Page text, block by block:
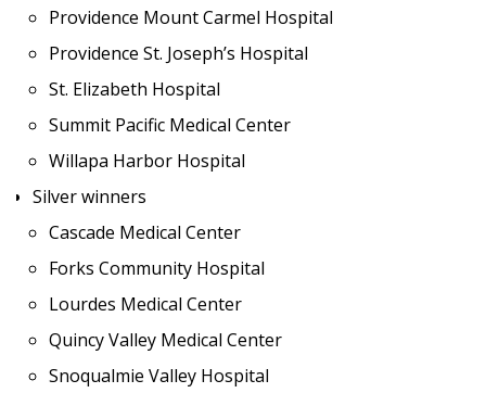
Providence Mount Carmel Hospital
Providence St. Joseph’s Hospital
St. Elizabeth Hospital
Summit Pacific Medical Center
Willapa Harbor Hospital
Silver winners
Cascade Medical Center
Forks Community Hospital
Lourdes Medical Center
Quincy Valley Medical Center
Snoqualmie Valley Hospital